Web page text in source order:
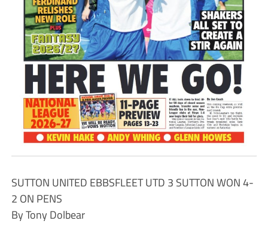
SUTTON UNITED EBBSFLEET UTD 3 SUTTON WON 4-
2 ON PENS
By Tony Dolbear